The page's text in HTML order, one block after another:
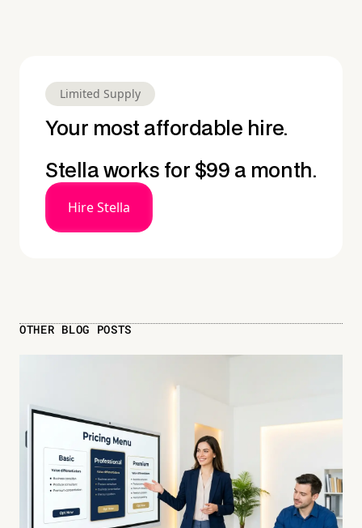
Limited Supply
Your most affordable hire.
Stella works for $99 a month.
Hire Stella
OTHER BLOG POSTS